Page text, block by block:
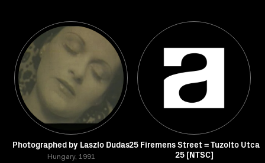
Photographed by Laszlo Dudas
Hungary, 1991
25 Firemens Street = Tuzolto Utca
25 [NTSC]